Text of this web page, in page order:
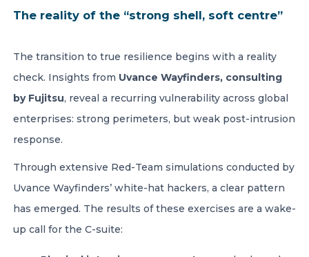
The reality of the “strong shell, soft centre”
The transition to true resilience begins with a reality
check. Insights from Uvance Wayfinders, consulting
by Fujitsu, reveal a recurring vulnerability across global
enterprises: strong perimeters, but weak post-intrusion
response.
Through extensive Red-Team simulations conducted by
Uvance Wayfinders’ white-hat hackers, a clear pattern
has emerged. The results of these exercises are a wake-
up call for the C-suite: